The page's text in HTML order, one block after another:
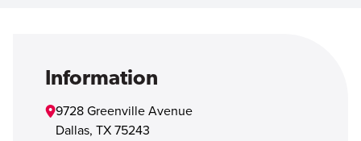
Open Account
Login
Information
9728 Greenville Avenue
Dallas, TX 75243